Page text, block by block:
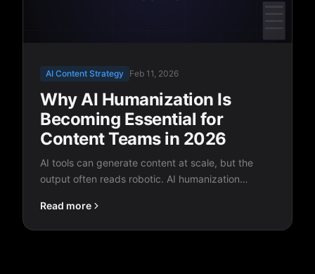
AI Content Strategy Feb 11, 2026
Why AI Humanization Is
Becoming Essential for
Content Teams in 2026
AI tools can generate content at scale, but the
output often reads robotic. AI humanization
human quality, and it's quickly becoming a
Read more